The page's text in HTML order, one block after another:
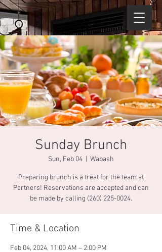
Sunday Brunch
Sun, Feb 04 Wabash
Preparing brunch is a treat for the team at
Partners! Reservations are accepted and can
be made by calling (260) 225-0024.
Time & Location
Feb 04, 2024, 11:00 AM – 2:00 PM